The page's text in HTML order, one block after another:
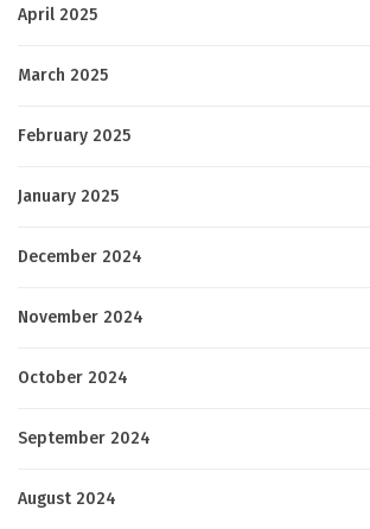
April 2025
March 2025
February 2025
January 2025
December 2024
November 2024
October 2024
September 2024
August 2024